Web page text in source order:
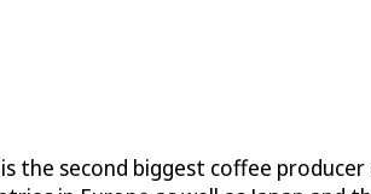
the second biggest coffee